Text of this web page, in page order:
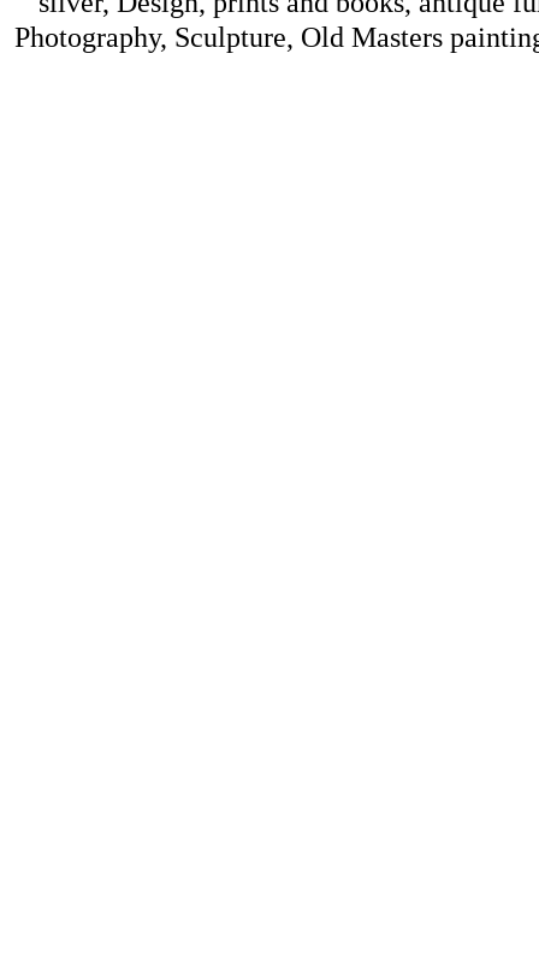
Photography, Sculpture, Old Masters